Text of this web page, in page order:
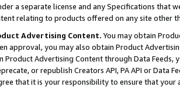
a separate license and any Specifications that
relating to products offered on any site other
Advertising Content. You may obtain
approval, you may also obtain Product
Product Advertising Content through Data Feeds,
or republish Creators API, PA API or Data
that it is your responsibility to ensure that your